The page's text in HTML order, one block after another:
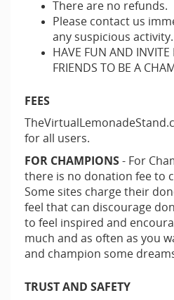
There are no refunds.
Please contact us
any suspicious activity.
HAVE FUN AND
FRIENDS TO BE A
FEES
for all users.
FOR CHAMPIONS- For
there is no donation fee to
Some sites charge their
feel that can discourage
to feel inspired and
much and as often as you
and champion some
TRUST AND SAFETY